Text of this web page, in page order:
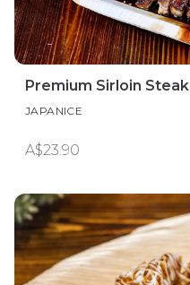
Premium Sirloin Steak
JAPANICE
A$23.90